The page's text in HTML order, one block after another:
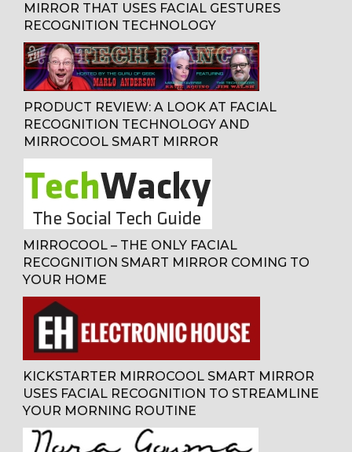
MIRROR THAT USES FACIAL GESTURES
RECOGNITION TECHNOLOGY
PRODUCT REVIEW: A LOOK AT FACIAL
RECOGNITION TECHNOLOGY AND
MIRROCOOL SMART MIRROR
MIRROCOOL – THE ONLY FACIAL
RECOGNITION SMART MIRROR COMING TO
YOUR HOME
KICKSTARTER MIRROCOOL SMART MIRROR
USES FACIAL RECOGNITION TO STREAMLINE
YOUR MORNING ROUTINE